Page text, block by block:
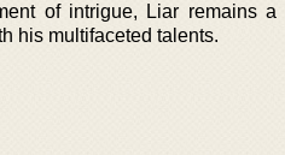
of intrigue, Liar remains a
his multifaceted talents.